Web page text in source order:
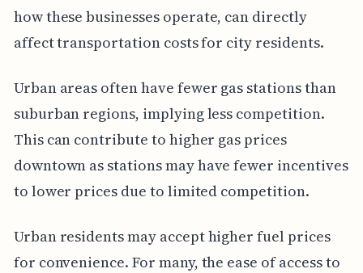
how these businesses operate, can directly
affect transportation costs for city residents.
Urban areas often have fewer gas stations than
suburban regions, implying less competition.
This can contribute to higher gas prices
downtown as stations may have fewer incentives
to lower prices due to limited competition.
Urban residents may accept higher fuel prices
for convenience. For many, the ease of access to